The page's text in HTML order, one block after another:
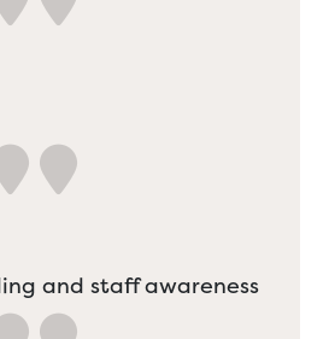
and staff awareness